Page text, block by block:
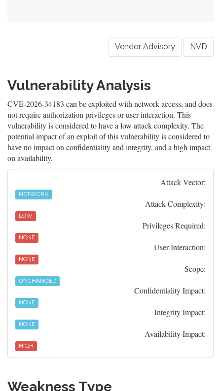
Vendor Advisory NVD
Vulnerability Analysis
CVE-2026-34183 can be exploited with network access, and does
not require authorization privileges or user interaction. This
vulnerability is considered to have a low attack complexity. The
potential impact of an exploit of this vulnerability is considered to
have no impact on confidentiality and integrity, and a high impact
on availability.
Attack Vector:
NETWORK
Attack Complexity:
LOW
Privileges Required:
NONE
User Interaction:
NONE
Scope:
UNCHANGED
Confidentiality Impact:
NONE
Integrity Impact:
NONE
Availability Impact:
HIGH
Weakness Type